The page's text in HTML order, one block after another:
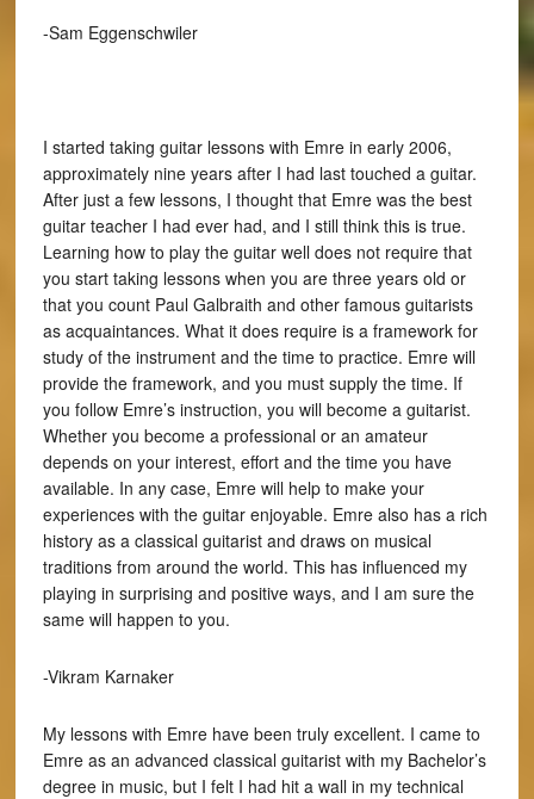
-Sam Eggenschwiler
I started taking guitar lessons with Emre in early 2006,
approximately nine years after I had last touched a guitar.
After just a few lessons, I thought that Emre was the best
guitar teacher I had ever had, and I still think this is true.
Learning how to play the guitar well does not require that
you start taking lessons when you are three years old or
that you count Paul Galbraith and other famous guitarists
as acquaintances. What it does require is a framework for
study of the instrument and the time to practice. Emre will
provide the framework, and you must supply the time. If
you follow Emre’s instruction, you will become a guitarist.
Whether you become a professional or an amateur
depends on your interest, effort and the time you have
available. In any case, Emre will help to make your
experiences with the guitar enjoyable. Emre also has a rich
history as a classical guitarist and draws on musical
traditions from around the world. This has influenced my
playing in surprising and positive ways, and I am sure the
same will happen to you.
-Vikram Karnaker
My lessons with Emre have been truly excellent. I came to
Emre as an advanced classical guitarist with my Bachelor’s
degree in music, but I felt I had hit a wall in my technical